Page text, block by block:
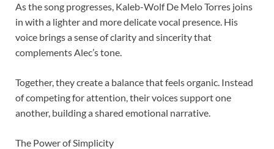
As the song progresses, Kaleb-Wolf De Melo Torres joins
in with a lighter and more delicate vocal presence. His
voice brings a sense of clarity and sincerity that
complements Alec’s tone.
Together, they create a balance that feels organic. Instead
of competing for attention, their voices support one
another, building a shared emotional narrative.
The Power of Simplicity